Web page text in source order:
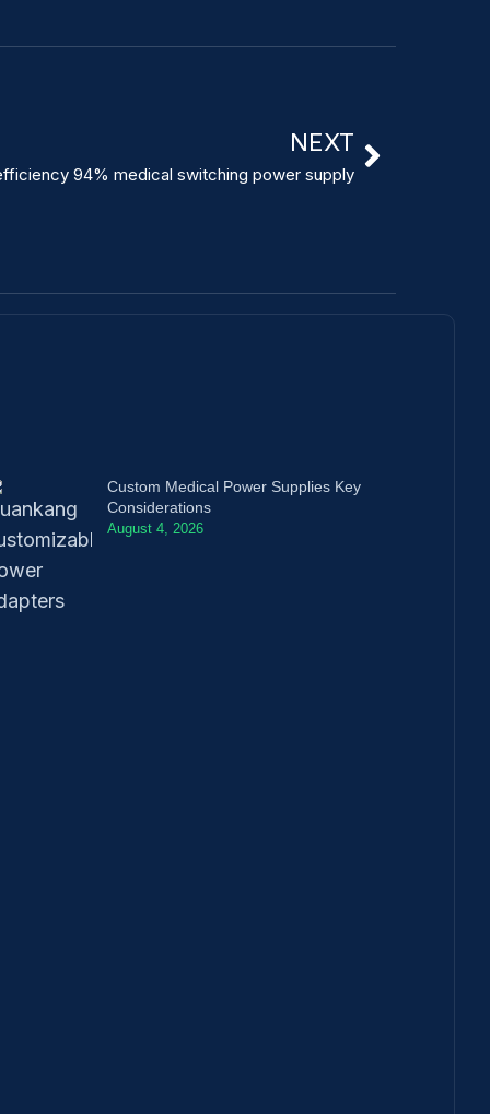
NEXT
94% medical switching power supply
Custom Medical Power Supplies Key
Considerations
August 4, 2026